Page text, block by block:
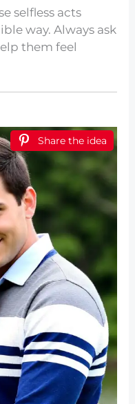
selfless acts
way. Always ask
them feel
Share the idea